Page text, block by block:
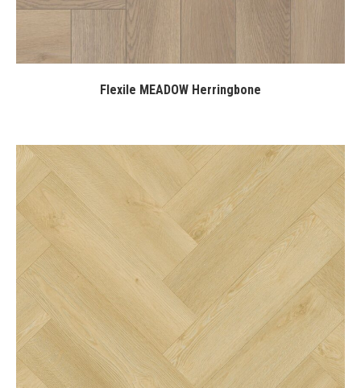
Flexile MEADOW Herringbone